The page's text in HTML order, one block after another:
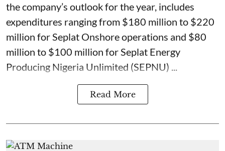
the company’s outlook for the year, includes
expenditures ranging from $180 million to $220
million for Seplat Onshore operations and $80
million to $100 million for Seplat Energy
Producing Nigeria Unlimited (SEPNU) ...
Read More